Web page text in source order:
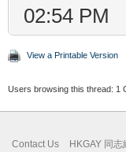
02:54 PM
View a Printable Version
Users browsing this thread: 1
Contact Us HKGAY 同志